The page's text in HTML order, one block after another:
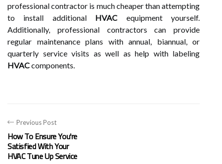
professional contractor is much cheaper than attempting
to install additional HVAC equipment yourself.
Additionally, professional contractors can provide
regular maintenance plans with annual, biannual, or
quarterly service visits as well as help with labeling
HVACcomponents.
Previous Post
How To Ensure You're
Satisfied With Your
HVAC Tune Up Service